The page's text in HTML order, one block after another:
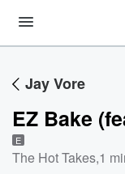
Jay Vore
EZ Bake
E
The Hot Takes,1